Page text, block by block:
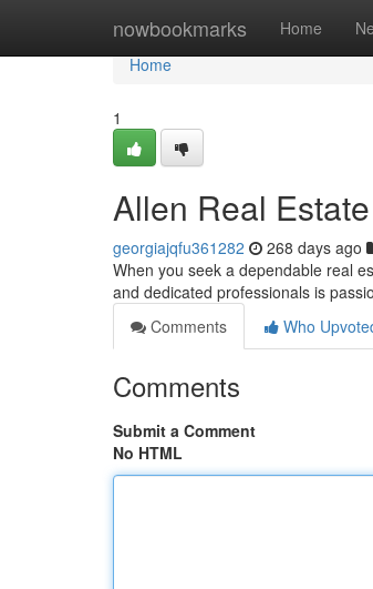
nowbookmarks Home
Home
Home
1
Allen Real
georgiajqfu361282 268 days ago
When you seek a dependable real
and dedicated professionals is
Comments
Who
Comments
Submit a Comment
No HTML